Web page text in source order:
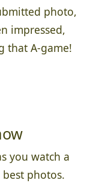
photo,
impressed,
that A-game!
you watch a
photos.